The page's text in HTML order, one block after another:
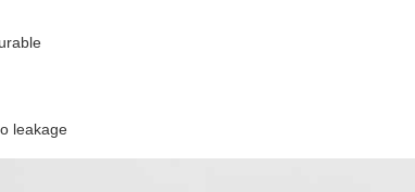
leakage